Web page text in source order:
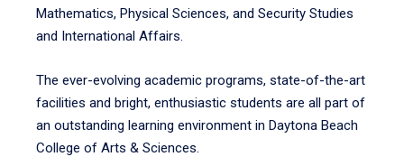
Mathematics, Physical Sciences, and Security Studies
and International Affairs.
The ever-evolving academic programs, state-of-the-art
facilities and bright, enthusiastic students are all part of
an outstanding learning environment in Daytona Beach
College of Arts & Sciences.